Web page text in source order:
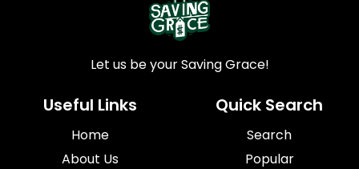
Let us be your Saving Grace!
Useful Links
Home
About Us
Quick Search
Search
Popular